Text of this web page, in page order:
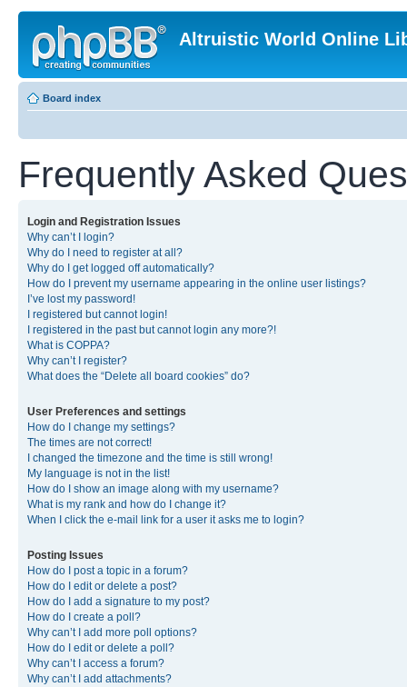
Altruistic World Online
Board index
Frequently Asked
Login and Registration Issues
Why can’t I login?
Why do I need to register at all?
Why do I get logged off automatically?
How do I prevent my username appearing in the online user listings?
I’ve lost my password!
I registered but cannot login!
I registered in the past but cannot login any more?!
What is COPPA?
Why can’t I register?
What does the “Delete all board cookies” do?
User Preferences and settings
How do I change my settings?
The times are not correct!
I changed the timezone and the time is still wrong!
My language is not in the list!
How do I show an image along with my username?
What is my rank and how do I change it?
When I click the e-mail link for a user it asks me to login?
Posting Issues
How do I post a topic in a forum?
How do I edit or delete a post?
How do I add a signature to my post?
How do I create a poll?
Why can’t I add more poll options?
How do I edit or delete a poll?
Why can’t I access a forum?
Why can’t I add attachments?